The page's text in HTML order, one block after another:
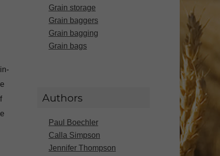
Grain storage
Grain baggers
Grain bagging
Grain bags
Authors
Paul Boechler
Calla Simpson
Jennifer Thompson